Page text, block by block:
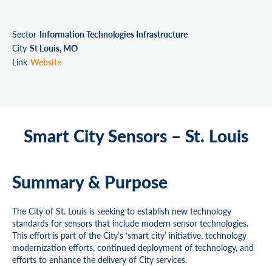
Sector Information Technologies Infrastructure
City St Louis, MO
Link Website
Smart City Sensors – St. Louis
Summary & Purpose
The City of St. Louis is seeking to establish new technology
standards for sensors that include modern sensor technologies.
This effort is part of the City’s ‘smart city’ initiative, technology
modernization efforts, continued deployment of technology, and
efforts to enhance the delivery of City services.